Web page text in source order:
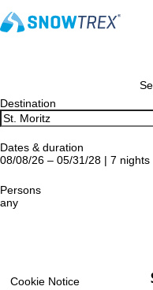
Cookie Notice
Destination
Dates & duration
08/08/26 – 05/31/28 | 7 nights
Persons
any